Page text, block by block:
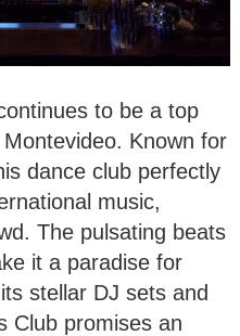
to be a top
Known for
dance club perfectly
music,
The pulsating beats
it a paradise for
stellar DJ sets and
Club promises an